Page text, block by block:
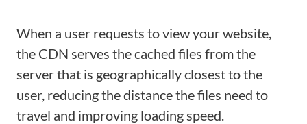
When a user requests to view your website,
the CDN serves the cached files from the
server that is geographically closest to the
user, reducing the distance the files need to
travel and improving loading speed.